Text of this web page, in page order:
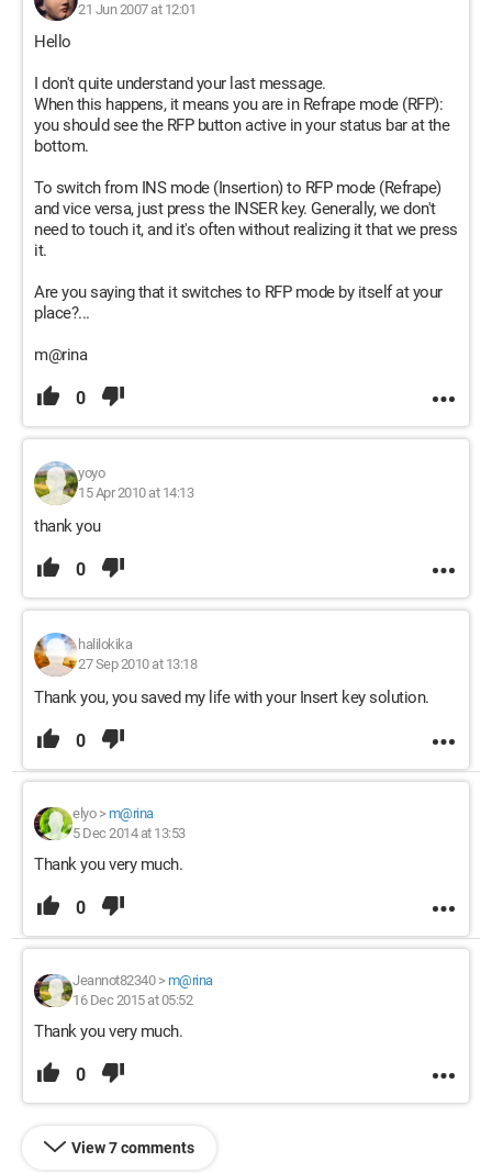
21 Jun 2007 at 12:01
Hello
I don't quite understand your last message.
When this happens, it means you are in Refrape mode (RFP):
you should see the RFP button active in your status bar at the
bottom.
To switch from INS mode (Insertion) to RFP mode (Refrape)
and vice versa, just press the INSER key. Generally, we don't
need to touch it, and it's often without realizing it that we press
it.
Are you saying that it switches to RFP mode by itself at your
place?...
m@rina
0
yoyo
15 Apr 2010 at 14:13
thank you
0
halilokika
27 Sep 2010 at 13:18
Thank you, you saved my life with your Insert key solution.
0
elyo> m@rina
5 Dec 2014 at 13:53
Thank you very much.
0
Jeannot82340> m@rina
16 Dec 2015 at 05:52
Thank you very much.
0
View 7 comments